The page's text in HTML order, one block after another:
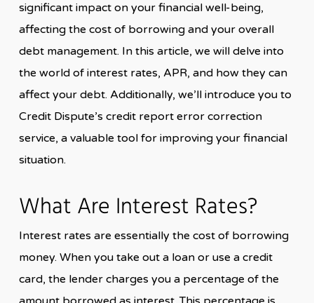
significant impact on your financial well-being,
affecting the cost of borrowing and your overall
debt management. In this article, we will delve into
the world of interest rates, APR, and how they can
affect your debt. Additionally, we’ll introduce you to
Credit Dispute’s credit report error correction
service, a valuable tool for improving your financial
situation.
What Are Interest Rates?
Interest rates are essentially the cost of borrowing
money. When you take out a loan or use a credit
card, the lender charges you a percentage of the